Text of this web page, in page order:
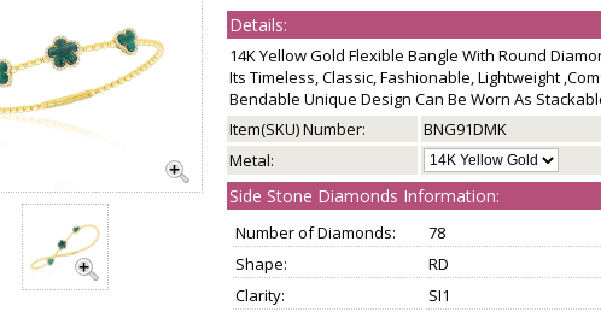
Details:
14K Yellow Gold Flexible Bangle With Round
Its Timeless, Classic, Fashionable, Lightweight
Bendable Unique Design Can Be Worn As
Item(SKU) Number:
BNG91DMK
Metal:
Side Stone Diamonds Information:
Number of Diamonds:
78
Shape:
RD
Clarity:
SI1